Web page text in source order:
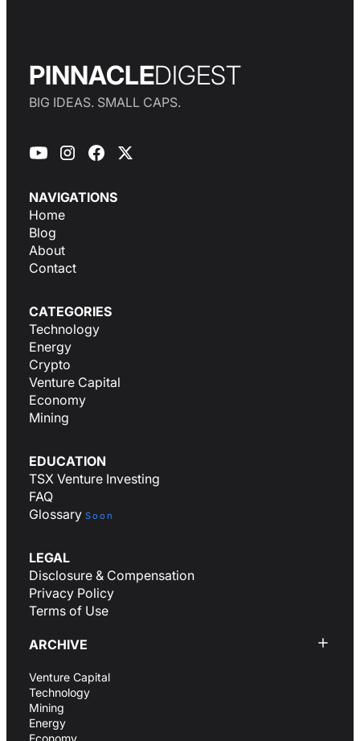
PINNACLEDIGEST
BIG IDEAS. SMALL CAPS.
NAVIGATIONS
Home
Blog
About
Contact
CATEGORIES
Technology
Energy
Crypto
Venture Capital
Economy
Mining
EDUCATION
TSX Venture Investing
FAQ
Glossary Soon
LEGAL
Disclosure & Compensation
Privacy Policy
Terms of Use
ARCHIVE
Venture Capital
Technology
Mining
Energy
Economy